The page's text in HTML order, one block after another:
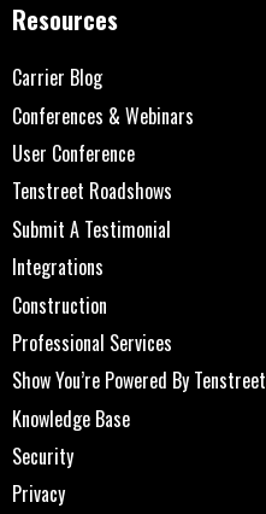
Resources
Carrier Blog
Conferences & Webinars
User Conference
Tenstreet Roadshows
Submit A Testimonial
Integrations
Construction
Professional Services
Show You’re Powered By Tenstreet
Knowledge Base
Security
Privacy